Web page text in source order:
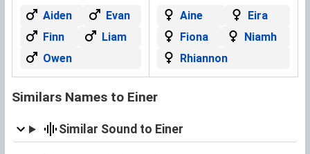
Aiden
Evan
Finn
Liam
Owen
Aine
Eira
Fiona
Niamh
Rhiannon
Similars Names to Einer
Similar Sound to Einer